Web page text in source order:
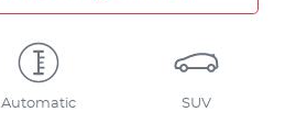
Automatic SUV